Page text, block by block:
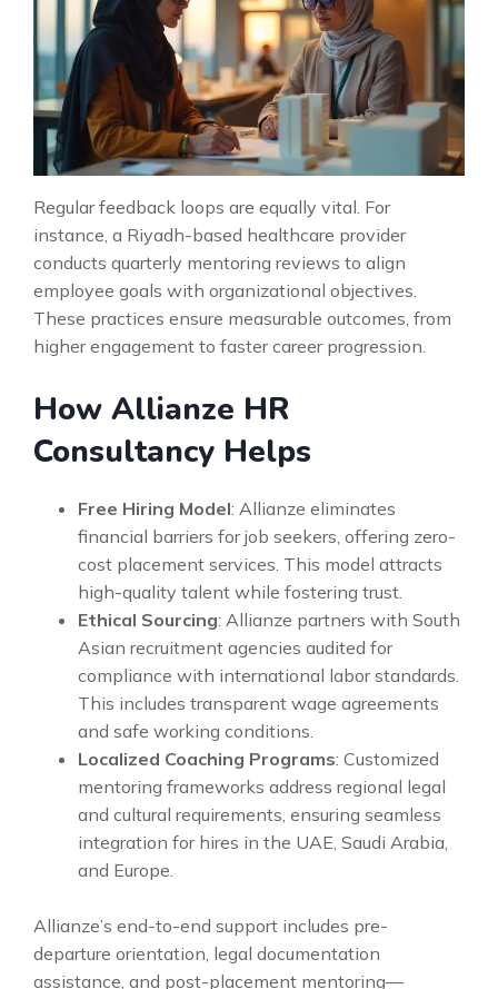
Regular feedback loops are equally vital. For
instance, a Riyadh-based healthcare provider
conducts quarterly mentoring reviews to align
employee goals with organizational objectives.
These practices ensure measurable outcomes, from
higher engagement to faster career progression.
How Allianze HR
Consultancy Helps
Free Hiring Model: Allianze eliminates
financial barriers for job seekers, offering zero-
cost placement services. This model attracts
high-quality talent while fostering trust.
Ethical Sourcing: Allianze partners with South
Asian recruitment agencies audited for
compliance with international labor standards.
This includes transparent wage agreements
and safe working conditions.
Localized Coaching Programs: Customized
mentoring frameworks address regional legal
and cultural requirements, ensuring seamless
integration for hires in the UAE, Saudi Arabia,
and Europe.
Allianze’s end-to-end support includes pre-
departure orientation, legal documentation
assistance, and post-placement mentoring—